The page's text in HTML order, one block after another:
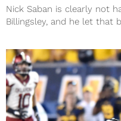
Nick Saban is clearly not
Billingsley, and he let that